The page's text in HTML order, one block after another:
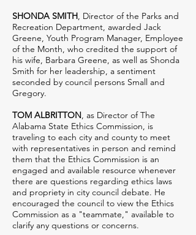
SHONDA SMITH, Director of the Parks and
Recreation Department, awarded Jack
Greene, Youth Program Manager, Employee
of the Month, who credited the support of
his wife, Barbara Greene, as well as Shonda
Smith for her leadership, a sentiment
seconded by council persons Small and
Gregory.
TOM ALBRITTON, as Director of The
Alabama State Ethics Commission, is
traveling to each city and county to meet
with representatives in person and remind
them that the Ethics Commission is an
engaged and available resource whenever
there are questions regarding ethics laws
and propriety in city council debate. He
encouraged the council to view the Ethics
Commission as a "teammate," available to
clarify any questions or concerns.